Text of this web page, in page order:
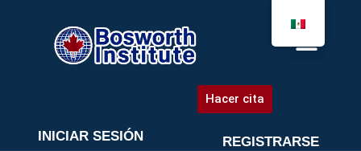
Hacer cita
INICIAR SESIÓN REGISTRARSE